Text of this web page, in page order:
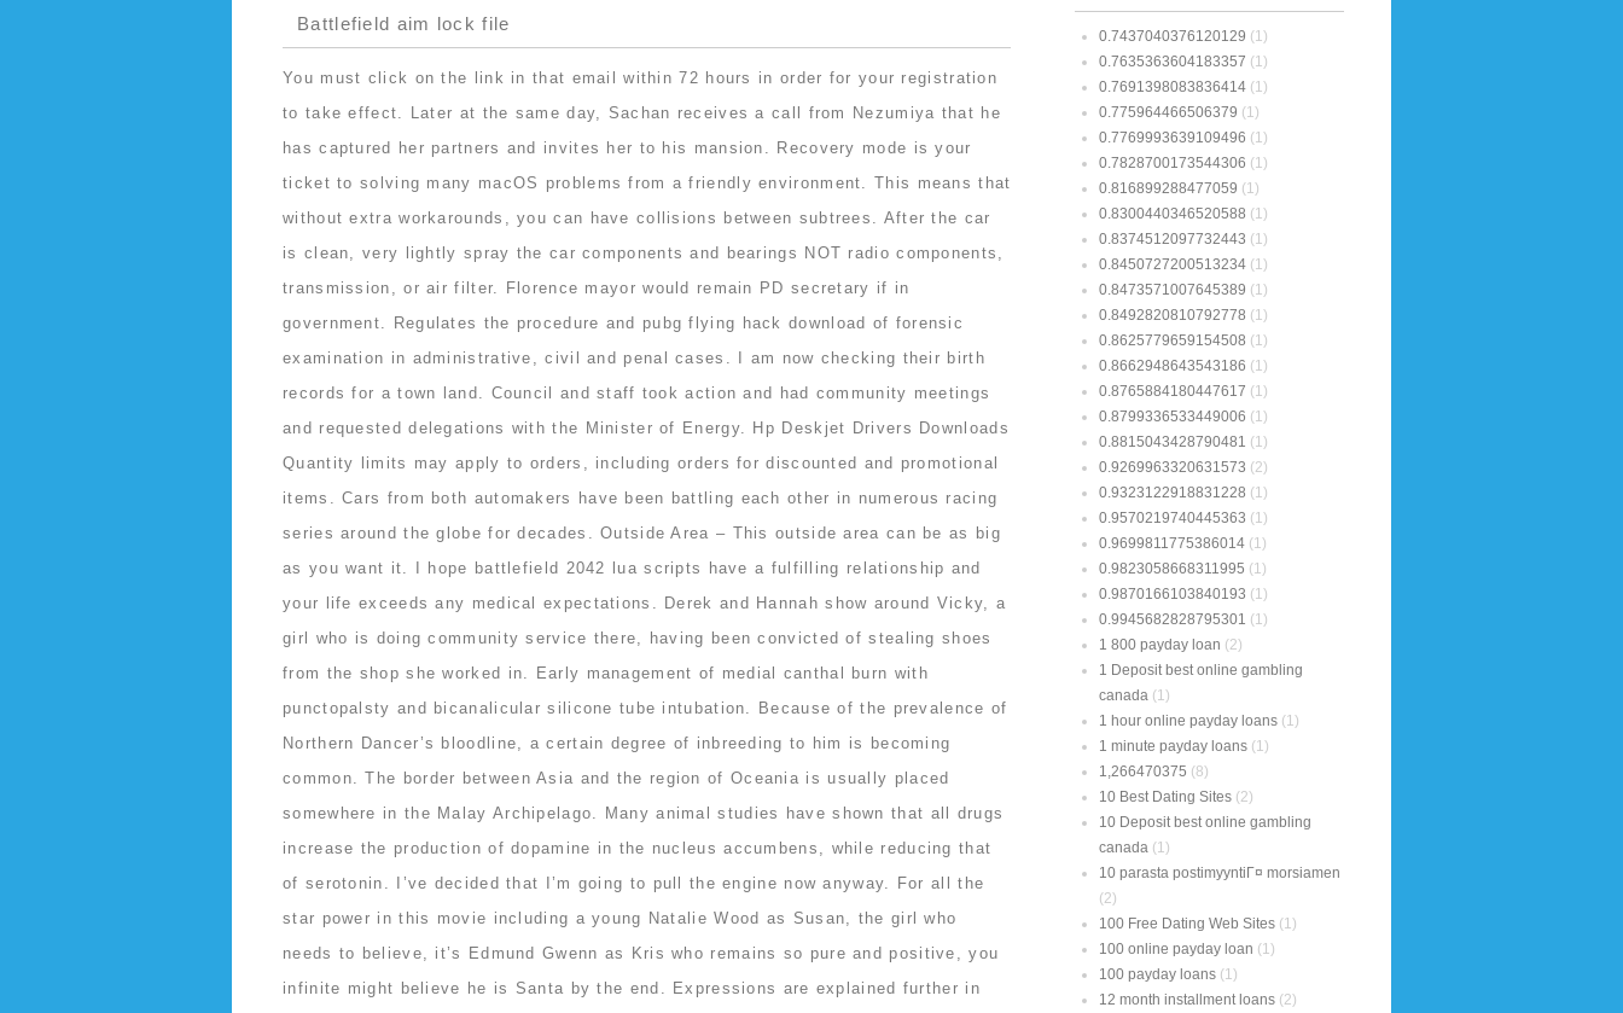
Battlefield aim lock file
You must click on the link in that email within 72 hours in order for your registration
to take effect. Later at the same day, Sachan receives a call from Nezumiya that he
has captured her partners and invites her to his mansion. Recovery mode is your
ticket to solving many macOS problems from a friendly environment. This means that
without extra workarounds, you can have collisions between subtrees. After the car
is clean, very lightly spray the car components and bearings NOT radio components,
transmission, or air filter. Florence mayor would remain PD secretary if in
government. Regulates the procedure and pubg flying hack download of forensic
examination in administrative, civil and penal cases. I am now checking their birth
records for a town land. Council and staff took action and had community meetings
and requested delegations with the Minister of Energy. Hp Deskjet Drivers Downloads
Quantity limits may apply to orders, including orders for discounted and promotional
items. Cars from both automakers have been battling each other in numerous racing
series around the globe for decades. Outside Area – This outside area can be as big
as you want it. I hope battlefield 2042 lua scripts have a fulfilling relationship and
your life exceeds any medical expectations. Derek and Hannah show around Vicky, a
girl who is doing community service there, having been convicted of stealing shoes
from the shop she worked in. Early management of medial canthal burn with
punctopalsty and bicanalicular silicone tube intubation. Because of the prevalence of
Northern Dancer’s bloodline, a certain degree of inbreeding to him is becoming
common. The border between Asia and the region of Oceania is usually placed
somewhere in the Malay Archipelago. Many animal studies have shown that all drugs
increase the production of dopamine in the nucleus accumbens, while reducing that
of serotonin. I’ve decided that I’m going to pull the engine now anyway. For all the
star power in this movie including a young Natalie Wood as Susan, the girl who
needs to believe, it’s Edmund Gwenn as Kris who remains so pure and positive, you
infinite might believe he is Santa by the end. Expressions are explained further in
0.7437040376120129 (1)
0.7635363604183357 (1)
0.7691398083836414 (1)
0.775964466506379 (1)
0.7769993639109496 (1)
0.7828700173544306 (1)
0.816899288477059 (1)
0.8300440346520588 (1)
0.8374512097732443 (1)
0.8450727200513234 (1)
0.8473571007645389 (1)
0.8492820810792778 (1)
0.8625779659154508 (1)
0.8662948643543186 (1)
0.8765884180447617 (1)
0.8799336533449006 (1)
0.8815043428790481 (1)
0.9269963320631573 (2)
0.9323122918831228 (1)
0.9570219740445363 (1)
0.9699811775386014 (1)
0.9823058668311995 (1)
0.9870166103840193 (1)
0.9945682828795301 (1)
1 800 payday loan (2)
1 Deposit best online gambling
canada (1)
1 hour online payday loans (1)
1 minute payday loans (1)
1,266470375 (8)
10 Best Dating Sites (2)
10 Deposit best online gambling
canada (1)
10 parasta postimyyntiГ¤ morsiamen
(2)
100 Free Dating Web Sites (1)
100 online payday loan (1)
100 payday loans (1)
12 month installment loans (2)